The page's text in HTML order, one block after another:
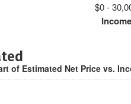
Income
$0 -
of Estimated Net Price vs.